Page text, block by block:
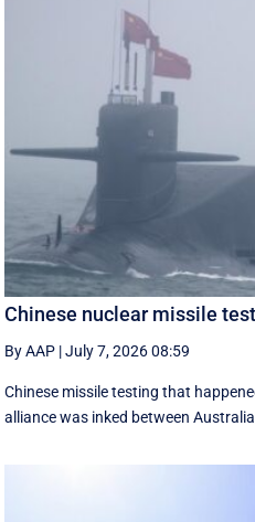
Chinese nuclear missile
By AAP |July 7, 2026 08:59
Chinese missile testing that
alliance was inked between